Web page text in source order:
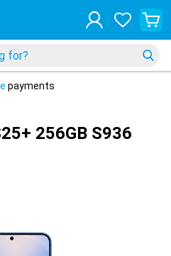
payments
256GB S936